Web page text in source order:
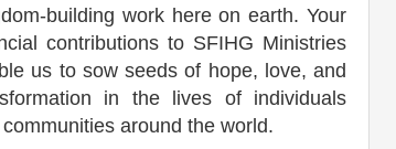
building work here on earth. Your
contributions to SFIHG Ministries
us to sow seeds of hope, love, and
in the lives of individuals
around the world.